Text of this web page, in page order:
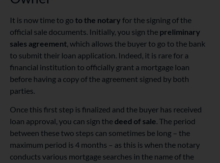
It is now time to go to the notary for the signing of the
official sale documents. Initially, you sign the preliminary
sales agreement , which allows the buyer to go to the bank
to submit their loan application. Indeed, it is rare for a
financial institution to officially grant a mortgage loan
before having a copy of the agreement signed by both
parties.
Once this first step is finalized and the buyer has received
loan approval, you can sign the deed of sale. The period
between these two steps can sometimes be long – the
maximum period is 4 months – as this is when the notary
conducts various mortgage searches in the name of the